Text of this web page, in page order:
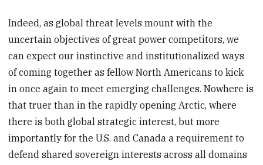
Indeed, as global threat levels mount with the
uncertain objectives of great power competitors, we
can expect our instinctive and institutionalized ways
of coming together as fellow North Americans to kick
in once again to meet emerging challenges. Nowhere is
that truer than in the rapidly opening Arctic, where
there is both global strategic interest, but more
importantly for the U.S. and Canada a requirement to
defend shared sovereign interests across all domains